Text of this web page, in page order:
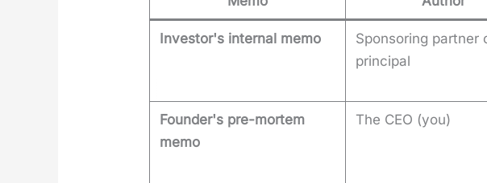
Investor's internal memo
Sponsoring partner
principal
Founder's pre-mortem
memo
The CEO (you)